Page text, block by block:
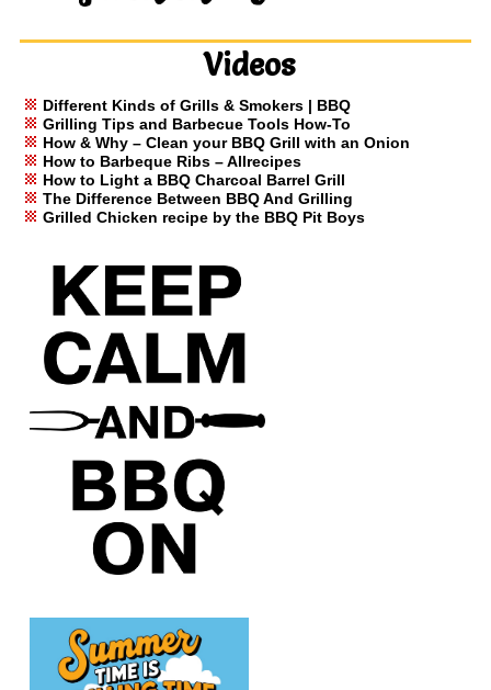
Videos
Different Kinds of Grills & Smokers | BBQ
Grilling Tips and Barbecue Tools How-To
How & Why – Clean your BBQ Grill with an Onion
How to Barbeque Ribs – Allrecipes
How to Light a BBQ Charcoal Barrel Grill
The Difference Between BBQ And Grilling
Grilled Chicken recipe by the BBQ Pit Boys